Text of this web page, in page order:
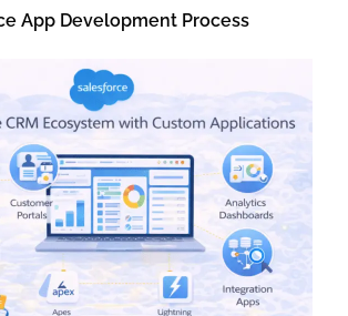
App Development Process